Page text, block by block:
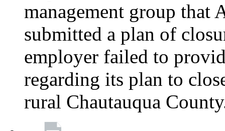
management group that
submitted a plan of
employer failed to
regarding its plan to
rural Chautauqua